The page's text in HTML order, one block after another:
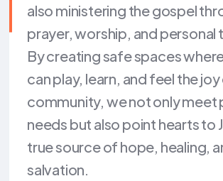
also ministering the gospel
prayer, worship, and personal
By creating safe spaces
can play, learn, and feel the
community, we not only meet
needs but also point hearts to
true source of hope, healing,
salvation.